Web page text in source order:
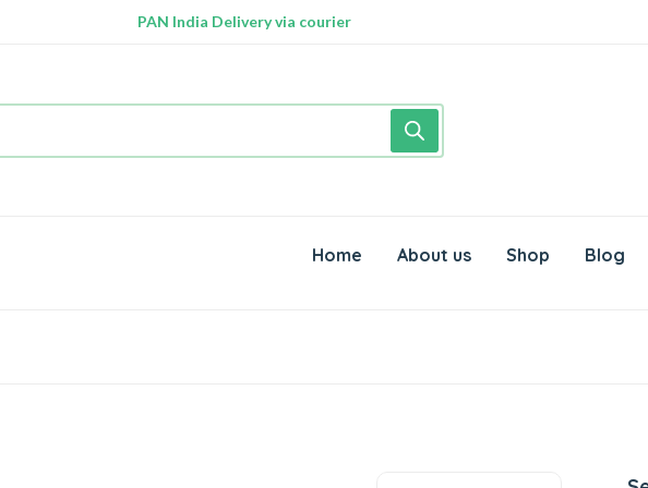
PAN India Delivery via courier
Home About us Shop Blog